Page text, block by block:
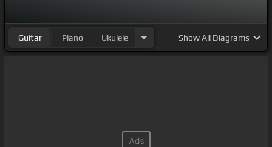
Guitar Piano Ukulele ShowAll Diagrams